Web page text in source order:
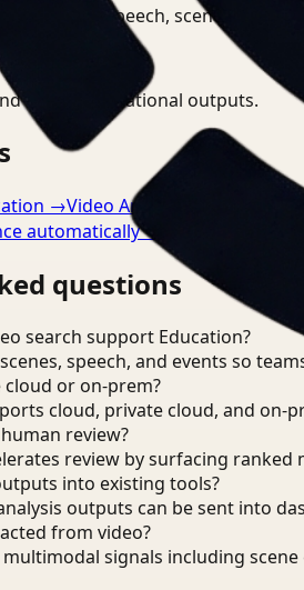
for speech, scenes, and
export operational outputs.
→Video Analysis for Education
automatically→
questions
search support Education?
speech, and events so
or on-prem?
cloud, private cloud, and
review?
review by surfacing
into existing tools?
outputs can be sent into
from video?
signals including